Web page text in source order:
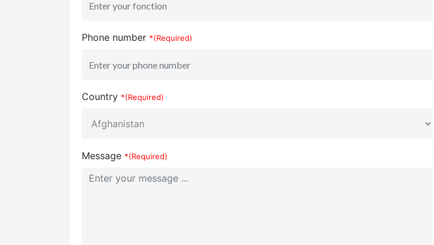
Phone number *(Required)
Country *(Required)
Message *(Required)